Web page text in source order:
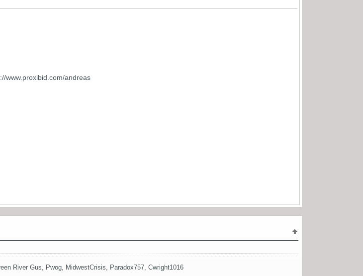
www.proxibid.com/andreas
River Gus Pwog MidwestCrisis Paradox757 Cwright1016